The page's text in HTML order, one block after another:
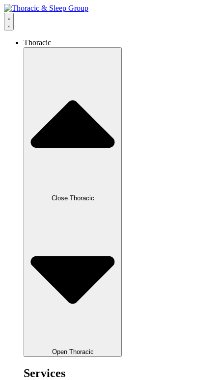
Thoracic
Close Thoracic
Open Thoracic
Services